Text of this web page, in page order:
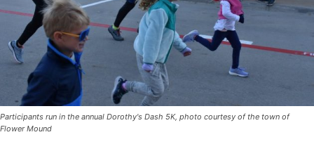
Participants run in the annual Dorothy's Dash 5K, photo courtesy of the town of
Flower Mound